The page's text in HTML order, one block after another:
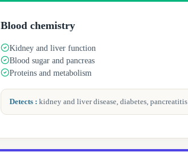
Blood chemistry
Kidney and liver function
Blood sugar and pancreas
Proteins and metabolism
Detects : kidney and liver disease, diabetes, pancreatitis